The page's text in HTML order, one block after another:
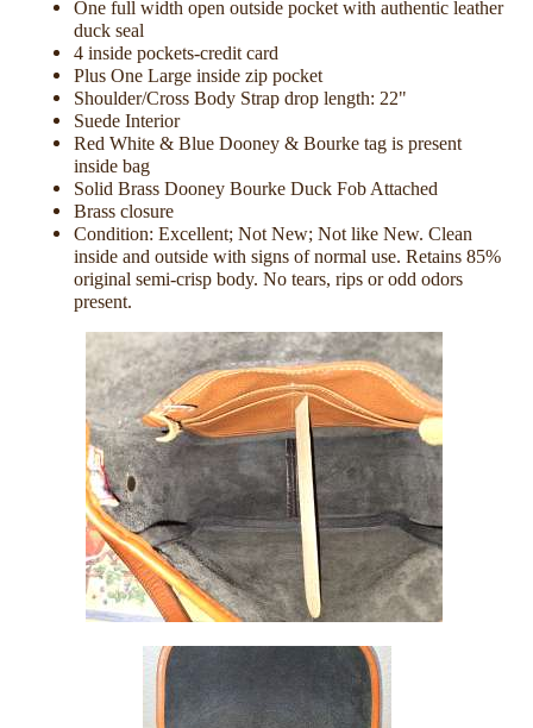
One full width open outside pocket with authentic leather
duck seal
4 inside pockets-credit card
Plus One Large inside zip pocket
Shoulder/Cross Body Strap drop length: 22"
Suede Interior
Red White & Blue Dooney & Bourke tag is present
inside bag
Solid Brass Dooney Bourke Duck Fob Attached
Brass closure
Condition: Excellent; Not New; Not like New. Clean
inside and outside with signs of normal use. Retains 85%
original semi-crisp body. No tears, rips or odd odors
present.